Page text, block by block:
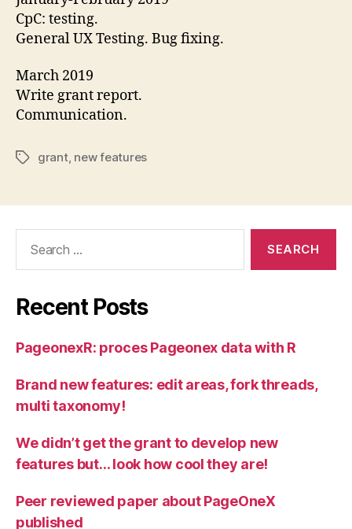
CpC: testing.
General UX Testing. Bug fixing.
March 2019
Write grant report.
Communication.
Tagsgrant, new features
Recent Posts
PageonexR: proces Pageonex data with R
Brand new features: edit areas, fork threads,
multi taxonomy!
We didn’t get the grant to develop new
features but… look how cool they are!
Peer reviewed paper about PageOneX
published